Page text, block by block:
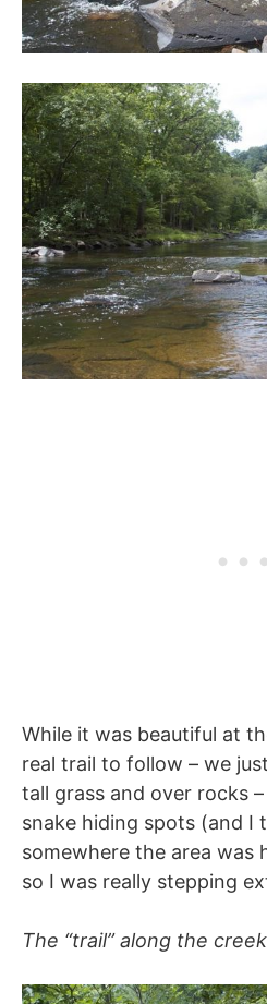
While it was beautiful at
real trail to follow – we
tall grass and over rocks
snake hiding spots (and I
somewhere the area was
so I was really stepping
The “trail” along the